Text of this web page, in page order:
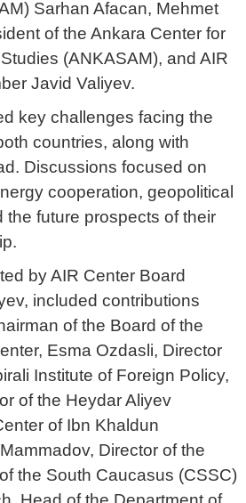
Sarhan Afacan, Mehmet
of the Ankara Center for
(ANKASAM), and AIR
Javid Valiyev.
key challenges facing the
countries, along with
Discussions focused on
cooperation, geopolitical
the future prospects of their
by AIR Center Board
included contributions
of the Board of the
Esma Ozdasli, Director
Institute of Foreign Policy,
of the Heydar Aliyev
of Ibn Khaldun
Director of the
the South Caucasus (CSSC)